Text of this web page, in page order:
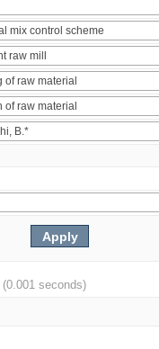
(0.001 seconds)